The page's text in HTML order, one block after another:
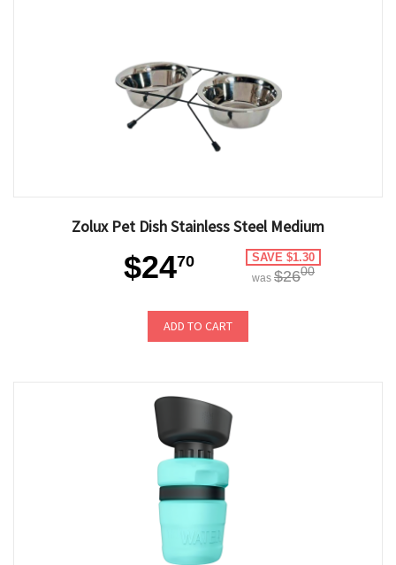
Zolux Pet Dish Stainless Steel Medium
$2470 SAVE $1.30
was $2600
ADD TO CART